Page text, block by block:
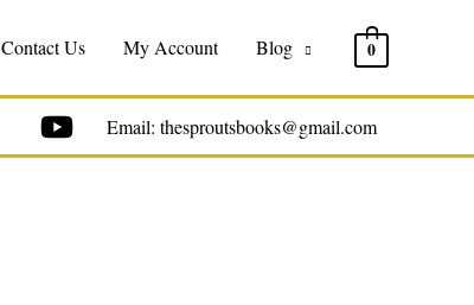
Contact Us My Account Blog 0
Email: thesproutsbooks@gmail.com